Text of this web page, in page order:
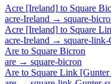
Acre [Ireland] to Square
acre-Ireland → square-
Acre [Ireland] to Square
acre-Ireland → square-
Are to Square Bicron
are → square-bicron
Are to Square Link